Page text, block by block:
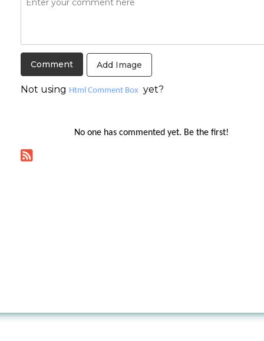
Add Image
Not using Html Comment Box yet?
No one has commented yet. Be the first!